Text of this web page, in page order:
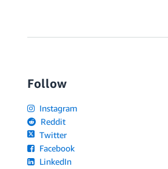
Follow
Instagram
Reddit
Twitter
Facebook
LinkedIn